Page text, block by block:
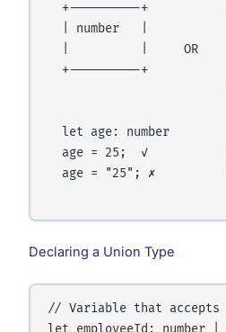
+----------+
| number   |
|          |     OR
+----------+
let age: number
age = 25;  ✓
age = "25"; ✗
Declaring a Union Type
// Variable that accepts